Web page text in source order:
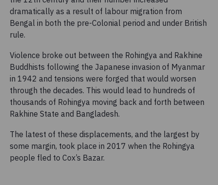
dramatically as a result of labour migration from
Bengal in both the pre-Colonial period and under British
rule.
Violence broke out between the Rohingya and Rakhine
Buddhists following the Japanese invasion of Myanmar
in 1942 and tensions were forged that would worsen
through the decades. This would lead to hundreds of
thousands of Rohingya moving back and forth between
Rakhine State and Bangladesh.
The latest of these displacements, and the largest by
some margin, took place in 2017 when the Rohingya
people fled to Cox’s Bazar.